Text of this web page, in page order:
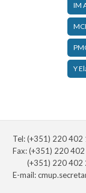
IM
Y
Tel: (+351) 220 402
Fax: (+351) 220
(+351) 220 402
E-mail: